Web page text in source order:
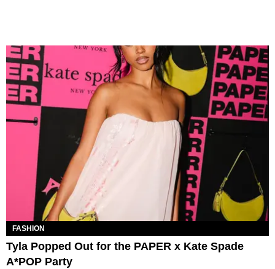
FASHION
Tyla Popped Out for the PAPER x Kate Spade
A*POP Party